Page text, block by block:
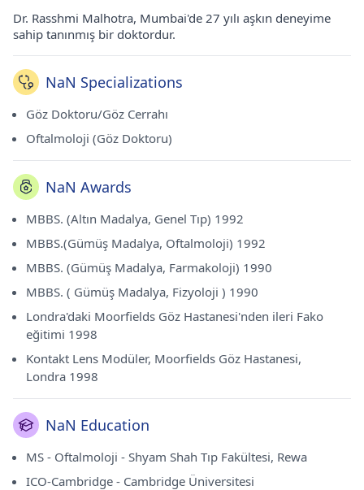
Dr. Rasshmi Malhotra, Mumbai'de 27 yılı aşkın deneyime
sahip tanınmış bir doktordur.
NaN Specializations
Göz Doktoru/Göz Cerrahı
Oftalmoloji (Göz Doktoru)
NaN Awards
MBBS. (Altın Madalya, Genel Tıp) 1992
MBBS.(Gümüş Madalya, Oftalmoloji) 1992
MBBS. (Gümüş Madalya, Farmakoloji) 1990
MBBS. ( Gümüş Madalya, Fizyoloji ) 1990
Londra'daki Moorfields Göz Hastanesi'nden ileri Fako
eğitimi 1998
Kontakt Lens Modüler, Moorfields Göz Hastanesi,
Londra 1998
NaN Education
MS - Oftalmoloji - Shyam Shah Tıp Fakültesi, Rewa
ICO-Cambridge - Cambridge Üniversitesi